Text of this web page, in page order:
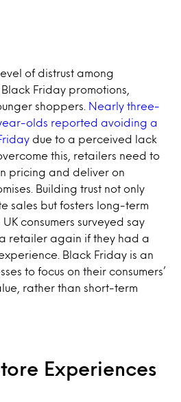
of distrust among
Friday promotions,
shoppers.
Nearly three-
olds reported avoiding a
due to a perceived lack
this, retailers need to
pricing and deliver on
Building trust not only
sales but fosters long-term
UK consumers surveyed say
retailer again if they had a
Black Friday is an
to focus on their consumers’
rather than short-term
Experiences